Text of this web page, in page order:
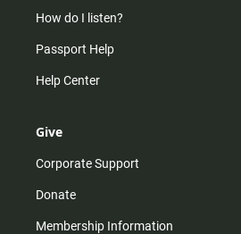
How do I listen?
Passport Help
Help Center
Give
Corporate Support
Donate
Membership Information